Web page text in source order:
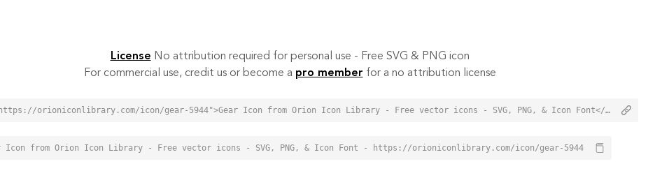
License No attribution required for personal use - Free SVG & PNG icon
For commercial use, credit us or become a pro member for a no attribution license
<a href="https://orioniconlibrary.com/icon/gear-5944">Gear Icon from Orion Icon Library - Free vector icons - SVG, PNG, & Icon Font</a>
Icon from Orion Icon Library - Free vector icons - SVG, PNG, & Icon Font - https://orioniconlibrary.com/icon/gear-5944